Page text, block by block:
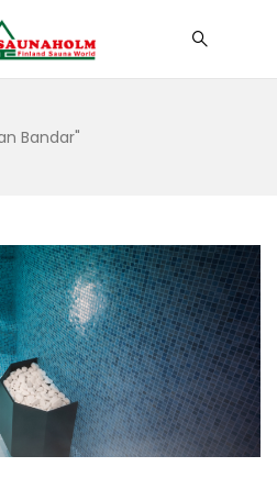
Bandar"